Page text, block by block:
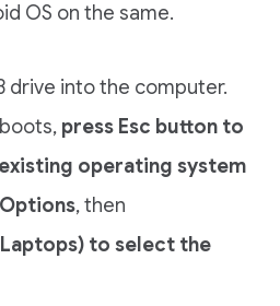
OS on the same.
drive into the computer.
press Esc button to
operating system
, then
Laptops) to select the